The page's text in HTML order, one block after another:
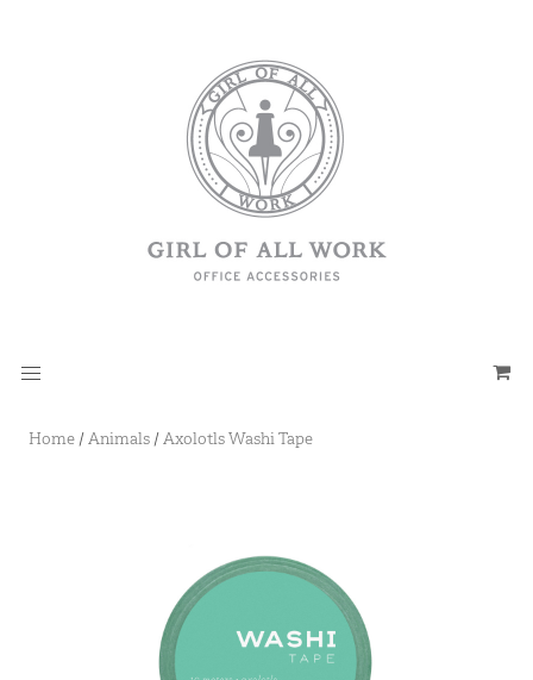
Home / Animals / Axolotls Washi Tape